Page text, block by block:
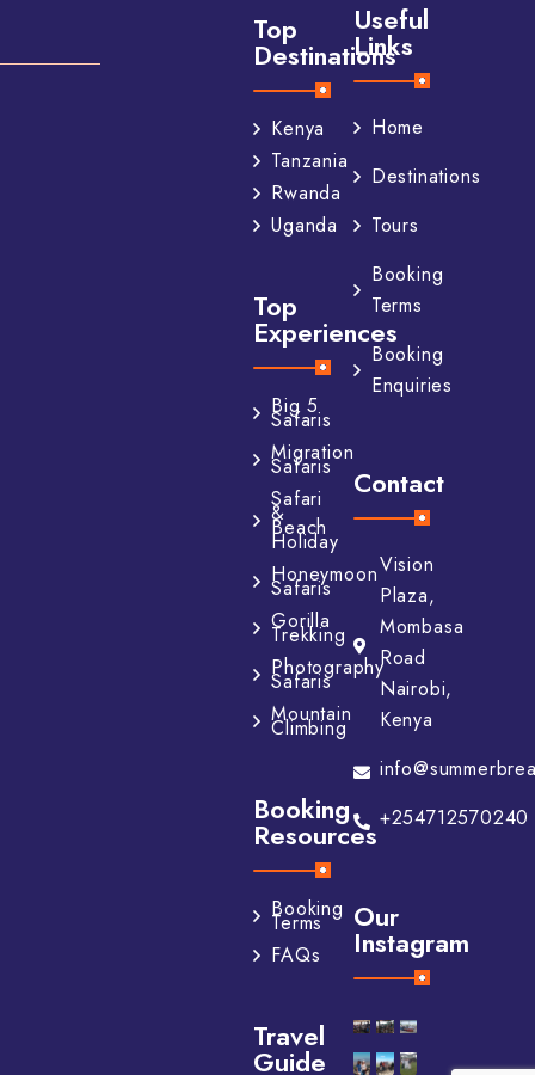
Top
Destinations
Kenya
Tanzania
Rwanda
Uganda
Top
Experiences
Big 5
Safaris
Migration
Safaris
Safari
&
Beach
Holiday
Honeymoon
Safaris
Gorilla
Trekking
Photography
Safaris
Mountain
Climbing
Booking
Resources
Booking
Terms
FAQs
Travel
Guide
Useful
Links
Home
Destinations
Tours
Booking
Terms
Booking
Enquiries
Contact
Vision
Plaza,
Mombasa
Road
Nairobi,
Kenya
+254712570240
Our
Instagram